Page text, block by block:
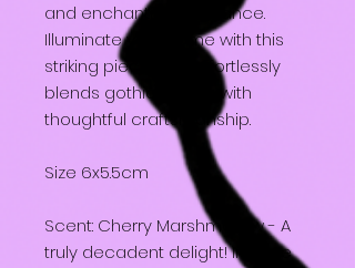
and enchanting ambiance.
Illuminate your home with this
striking piece that effortlessly
blends gothic charm with
thoughtful craftsmanship.
Size 6x5.5cm
Scent: Cherry Marshmallow - A
truly decadent delight! Indulge